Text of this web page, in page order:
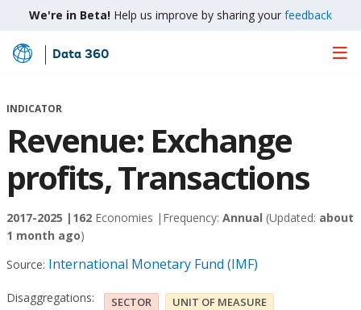
We're in Beta! Help us improve by sharing your feedback
Skip
Main
Data 360
INDICATOR
Revenue: Exchange
profits, Transactions
2017-2025 | 162 Economies | Frequency: Annual (Updated: about
1 month ago)
Source: International Monetary Fund (IMF)
Disaggregations: SECTOR UNIT OF MEASURE